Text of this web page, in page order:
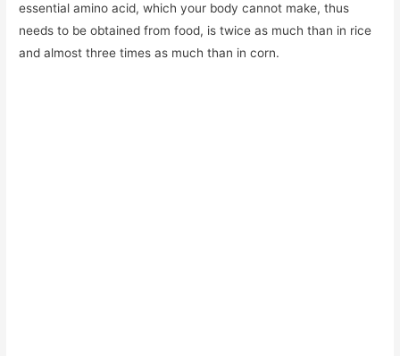
essential amino acid, which your body cannot make, thus
needs to be obtained from food, is twice as much than in rice
and almost three times as much than in corn.